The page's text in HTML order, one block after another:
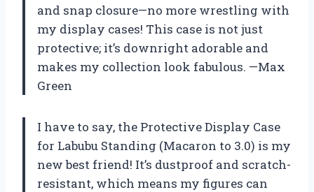
and snap closure—no more wrestling with
my display cases! This case is not just
protective; it’s downright adorable and
makes my collection look fabulous. —Max
Green
I have to say, the Protective Display Case
for Labubu Standing (Macaron to 3.0) is my
new best friend! It’s dustproof and scratch-
resistant, which means my figures can